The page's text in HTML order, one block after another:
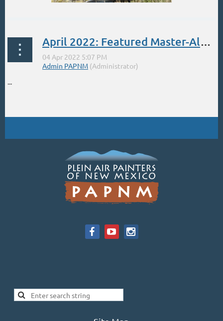
...
April 2022: Featured Master-Albert Handell
...